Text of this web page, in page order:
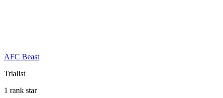
AFC Beast
Trialist
1 rank star